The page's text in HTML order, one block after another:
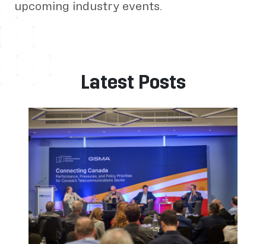
upcoming industry events.
Latest Posts